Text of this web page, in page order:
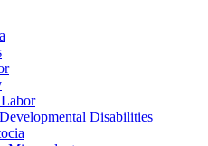
Disabilities